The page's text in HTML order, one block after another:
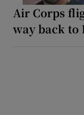
Air Corps
way back